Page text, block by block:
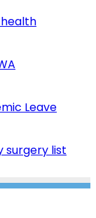
health
Leave
surgery list